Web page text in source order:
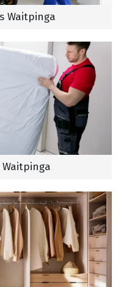
Waitpinga